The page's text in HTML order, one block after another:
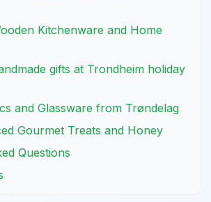
Kitchenware and Home
gifts at Trondheim holiday
and Glassware from Trøndelag
Gourmet Treats and Honey
Questions